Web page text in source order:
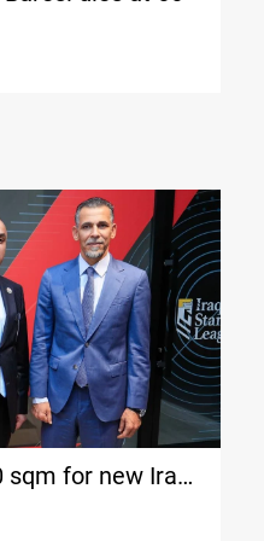
sqm for new Iraq